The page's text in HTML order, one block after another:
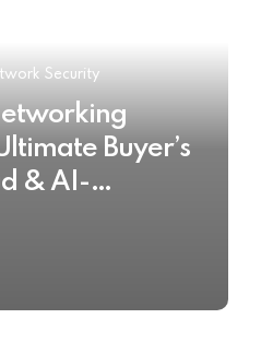
Security
Buyer’s
& AI-